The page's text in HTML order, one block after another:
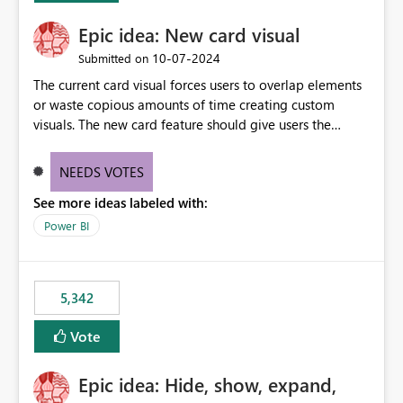
Epic idea: New card visual
Submitted on ‎10-07-2024
The current card visual forces users to overlap elements
or waste copious amounts of time creating custom
visuals. The new card feature should give users the
provide a greater level of customization.
NEEDS VOTES
See more ideas labeled with:
Power BI
5,342
Vote
Epic idea: Hide, show, expand,